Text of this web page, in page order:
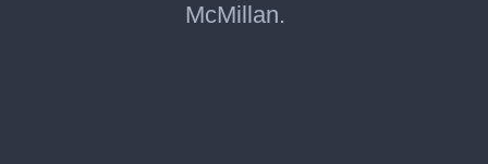
McMillan.